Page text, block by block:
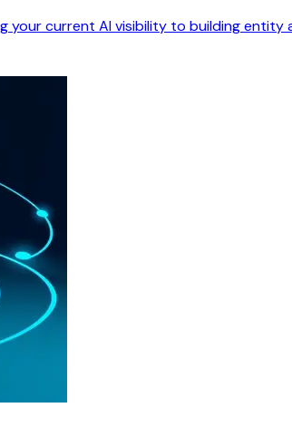
your current AI visibility to building